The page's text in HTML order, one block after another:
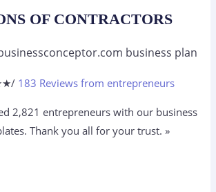
OF CONTRACTORS
★/ 183 Reviews from entrepreneurs
2,821 entrepreneurswith our business
Thank you all for your trust. »